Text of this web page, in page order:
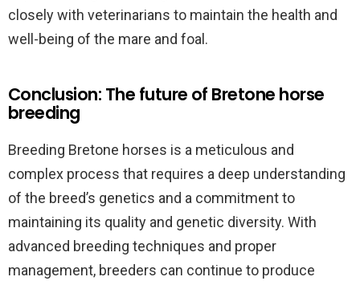
closely with veterinarians to maintain the health and
well-being of the mare and foal.
Conclusion: The future of Bretone horse
breeding
Breeding Bretone horses is a meticulous and
complex process that requires a deep understanding
of the breed’s genetics and a commitment to
maintaining its quality and genetic diversity. With
advanced breeding techniques and proper
management, breeders can continue to produce